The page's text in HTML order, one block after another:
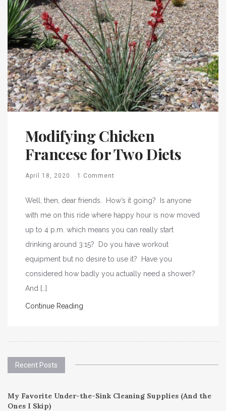
Modifying Chicken
Francese for Two Diets
April 18, 2020 1 Comment
Well, then, dear friends. How’s it going? Is anyone
with me on this ride where happy hour is now moved
up to 4 p.m. which means you can really start
drinking around 3:15? Do you have workout
equipment but no desire to use it? Have you
considered how badly you actually need a shower?
And […]
Continue Reading
Recent Posts
My Favorite Under-the-Sink Cleaning Supplies (And the
Ones I Skip)